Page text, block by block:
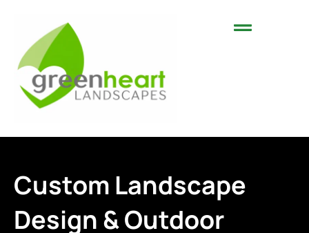
Custom Landscape
Design & Outdoor